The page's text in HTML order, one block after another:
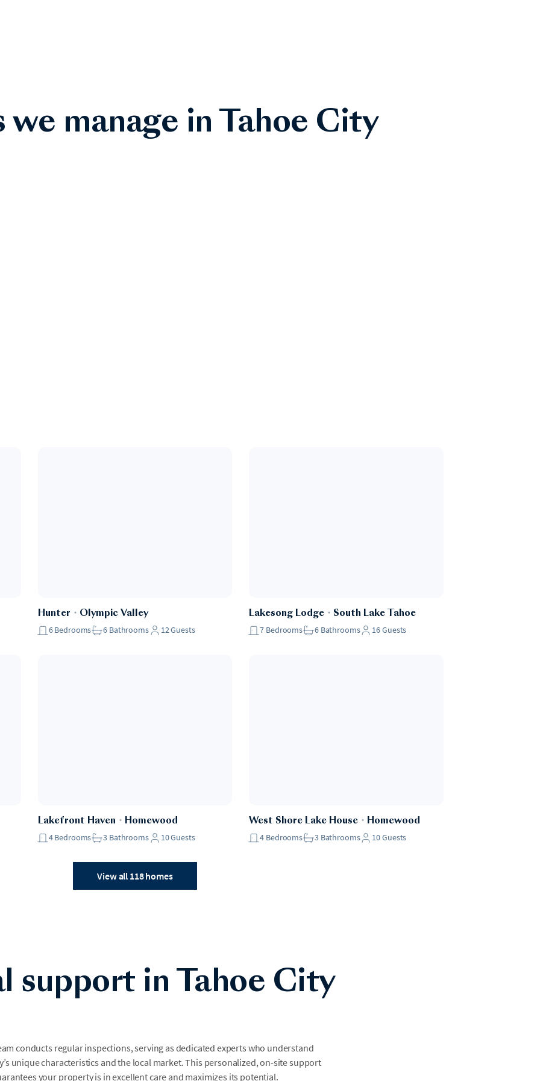
we manage in Tahoe City
Hunter ・ Olympic Valley
6Bedrooms 6 Bathrooms 12Guests
Lakesong Lodge ・ South Lake Tahoe
7 Bedrooms 6 Bathrooms 16Guests
Lakefront Haven ・ Homewood
4Bedrooms 3 Bathrooms 10Guests
West Shore Lake House ・ Homewood
4 Bedrooms 3 Bathrooms 10Guests
View all 118 homes
support in Tahoe City
conducts regular inspections, serving as dedicated experts who understand
unique characteristics and the local market. This personalized, on-site support
your property is in excellent care and maximizes its potential.